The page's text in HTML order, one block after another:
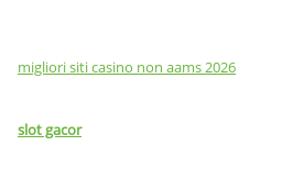
migliori siti casino non aams 2026
slot gacor